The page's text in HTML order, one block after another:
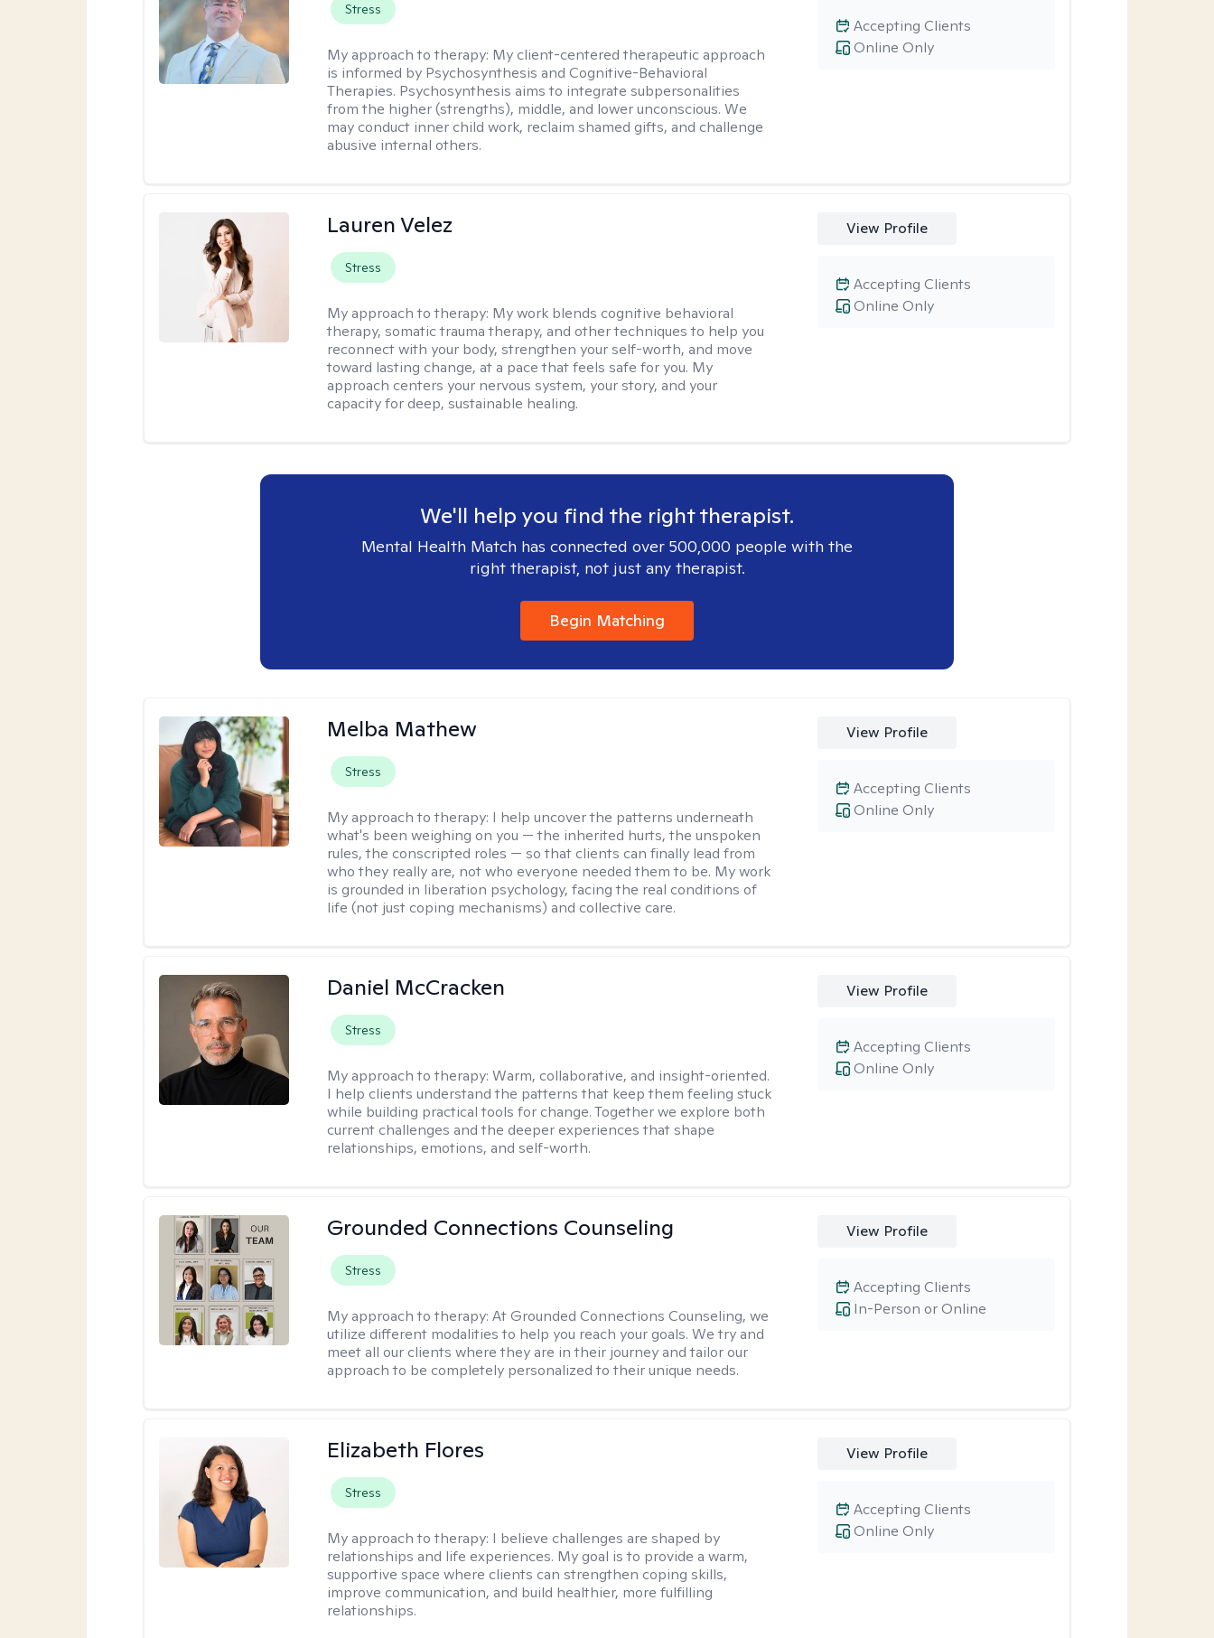
Stress
My approach to therapy: My client-centered therapeutic approach
is informed by Psychosynthesis and Cognitive-Behavioral
Therapies. Psychosynthesis aims to integrate subpersonalities
from the higher (strengths), middle, and lower unconscious. We
may conduct inner child work, reclaim shamed gifts, and challenge
abusive internal others.
Online Only
Accepting Clients
Lauren Velez
Stress
My approach to therapy: My work blends cognitive behavioral
therapy, somatic trauma therapy, and other techniques to help you
reconnect with your body, strengthen your self-worth, and move
toward lasting change, at a pace that feels safe for you. My
approach centers your nervous system, your story, and your
capacity for deep, sustainable healing.
View Profile
Online Only
Accepting Clients
We'll help you find the right therapist.
Mental Health Match has connected over 500,000 people with the
right therapist, not just any therapist.
Begin Matching
Melba Mathew
Stress
My approach to therapy: I help uncover the patterns underneath
what's been weighing on you — the inherited hurts, the unspoken
rules, the conscripted roles — so that clients can finally lead from
who they really are, not who everyone needed them to be. My work
is grounded in liberation psychology, facing the real conditions of
life (not just coping mechanisms) and collective care.
View Profile
Online Only
Accepting Clients
Daniel McCracken
Stress
My approach to therapy:Warm, collaborative, and insight-oriented.
I help clients understand the patterns that keep them feeling stuck
while building practical tools for change. Together we explore both
current challenges and the deeper experiences that shape
relationships, emotions, and self-worth.
View Profile
Online Only
Accepting Clients
Grounded Connections Counseling
Stress
My approach to therapy:At Grounded Connections Counseling, we
utilize different modalities to help you reach your goals. We try and
meet all our clients where they are in their journey and tailor our
approach to be completely personalized to their unique needs.
View Profile
In-Person or Online
Accepting Clients
Elizabeth Flores
Stress
My approach to therapy: I believe challenges are shaped by
relationships and life experiences. My goal is to provide a warm,
supportive space where clients can strengthen coping skills,
improve communication, and build healthier, more fulfilling
relationships.
View Profile
Online Only
Accepting Clients